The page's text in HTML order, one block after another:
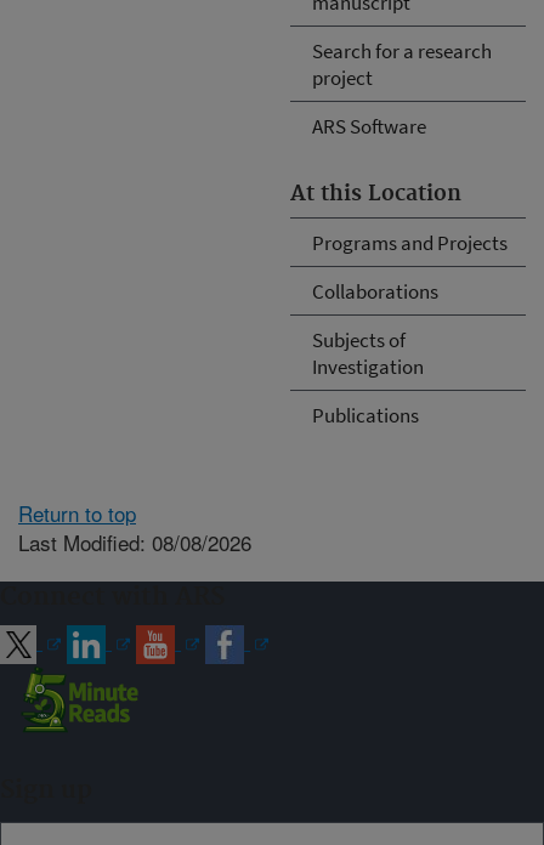
Search for a research
project
ARS Software
At this Location
Programs and Projects
Collaborations
Subjects of
Investigation
Publications
Return to top
Last Modified: 08/08/2026